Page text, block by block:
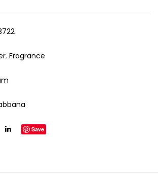
, Fragrance
Save